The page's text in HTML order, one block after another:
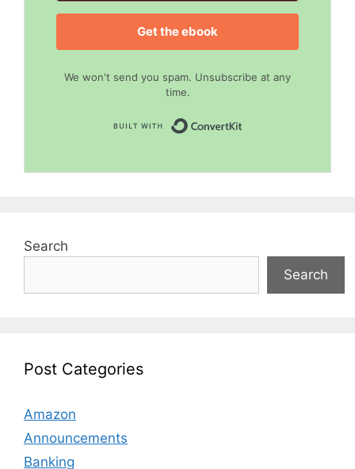
Get the ebook
We won't send you spam. Unsubscribe at any
time.
Search
Search
Post Categories
Amazon
Announcements
Banking